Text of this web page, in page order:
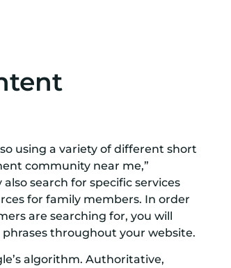
using a variety of different short
community near me,”
also search for specific services
for family members. In order
are searching for, you will
throughout your website.
algorithm. Authoritative,